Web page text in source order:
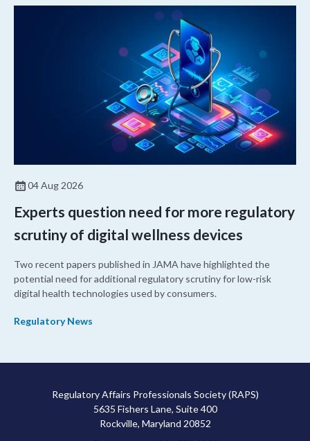
04 Aug 2026
Experts question need for more regulatory
scrutiny of digital wellness devices
Two recent papers published in JAMA have highlighted the
potential need for additional regulatory scrutiny for low-risk
digital health technologies used by consumers.
Regulatory News
Regulatory Affairs Professionals Society (RAPS)
5635 Fishers Lane, Suite 400
Rockville, Maryland 20852